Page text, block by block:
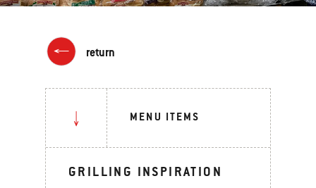
return
MENU ITEMS
GRILLING INSPIRATION